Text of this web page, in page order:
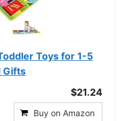
Toys for 1-5
Gifts
$21.24
Buy on Amazon